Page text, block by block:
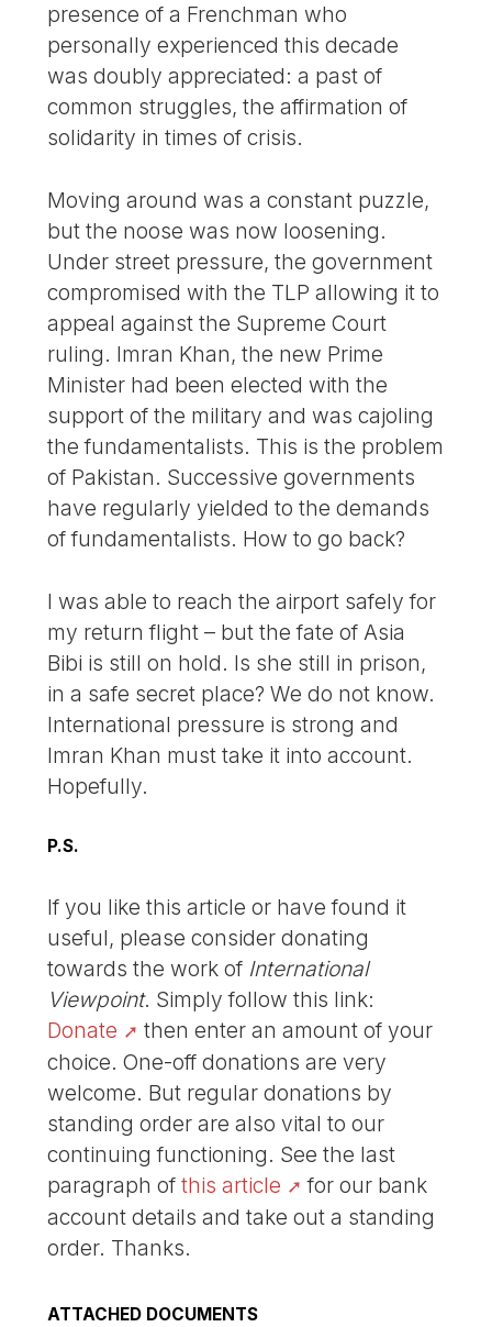
presence of a Frenchman who
personally experienced this decade
was doubly appreciated: a past of
common struggles, the affirmation of
solidarity in times of crisis.
Moving around was a constant puzzle,
but the noose was now loosening.
Under street pressure, the government
compromised with the TLP allowing it to
appeal against the Supreme Court
ruling. Imran Khan, the new Prime
Minister had been elected with the
support of the military and was cajoling
the fundamentalists. This is the problem
of Pakistan. Successive governments
have regularly yielded to the demands
of fundamentalists. How to go back?
I was able to reach the airport safely for
my return flight – but the fate of Asia
Bibi is still on hold. Is she still in prison,
in a safe secret place? We do not know.
International pressure is strong and
Imran Khan must take it into account.
Hopefully.
P.S.
If you like this article or have found it
useful, please consider donating
towards the work of International
Viewpoint. Simply follow this link:
Donate
then enter an amount of your
choice. One-off donations are very
welcome. But regular donations by
standing order are also vital to our
continuing functioning. See the last
paragraph ofthis article
for our bank
account details and take out a standing
order. Thanks.
ATTACHED DOCUMENTS